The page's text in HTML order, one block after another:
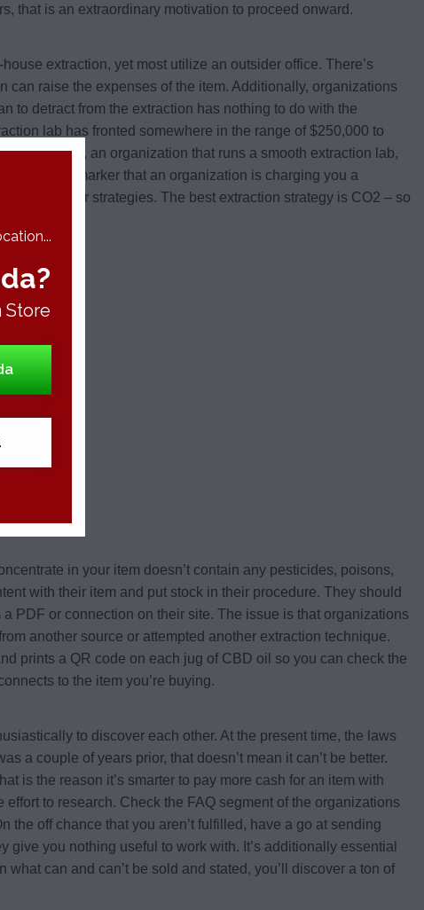
that is an extraordinary motivation to proceed onward.
extraction, yet most utilize an outsider office. There’s
can raise the expenses of the item. Additionally, organizations
to detract from the extraction has nothing to do with the
lab has fronted somewhere in the range of $250,000 to
other hand, an organization that runs a smooth extraction lab,
A marker that an organization is charging you a
strategy or strategies. The best extraction strategy is CO2 – so
in your item doesn’t contain any pesticides, poisons,
with their item and put stock in their procedure. They should
PDF or connection on their site. The issue is that organizations
another source or attempted another extraction technique.
prints a QR code on each jug of CBD oil so you can check the
to the item you’re buying.
to discover each other. At the present time, the laws
a couple of years prior, that doesn’t mean it can’t be better.
is the reason it’s smarter to pay more cash for an item with
to research. Check the FAQ segment of the organizations
the off chance that you aren’t fulfilled, have a go at sending
you nothing useful to work with. It’s additionally essential
can and can’t be sold and stated, you’ll discover a ton of
Store